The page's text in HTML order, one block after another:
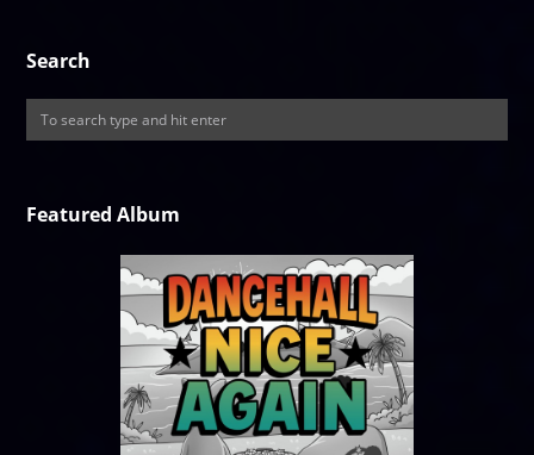
Search
Featured Album